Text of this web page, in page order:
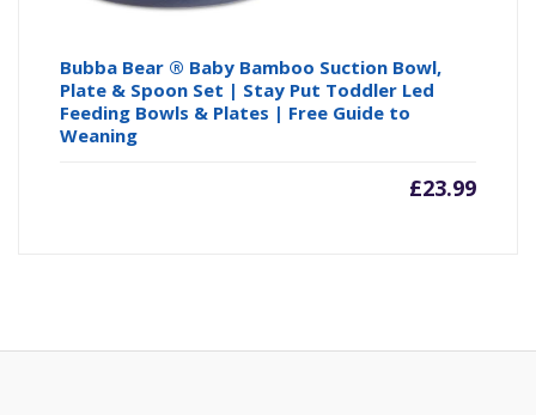
Bubba Bear ® Baby Bamboo Suction Bowl,
Plate & Spoon Set | Stay Put Toddler Led
Feeding Bowls & Plates | Free Guide to
Weaning
£23.99